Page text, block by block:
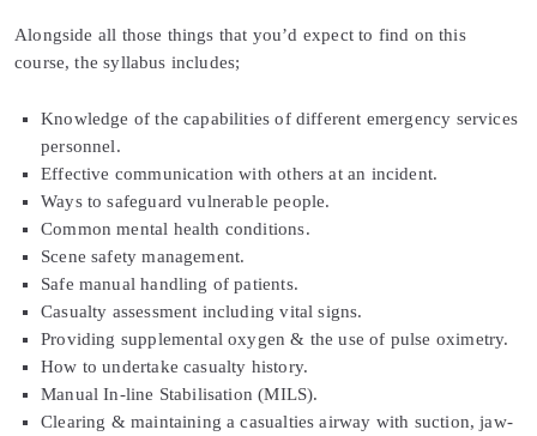
Alongside all those things that you’d expect to find on this
course, the syllabus includes;
Knowledge of the capabilities of different emergency services
personnel.
Effective communication with others at an incident.
Ways to safeguard vulnerable people.
Common mental health conditions.
Scene safety management.
Safe manual handling of patients.
Casualty assessment including vital signs.
Providing supplemental oxygen & the use of pulse oximetry.
How to undertake casualty history.
Manual In-line Stabilisation (MILS).
Clearing & maintaining a casualties airway with suction, jaw-